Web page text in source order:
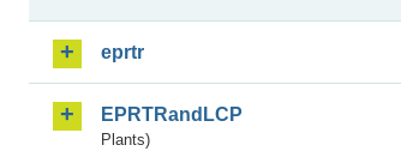
eprtr
EPRTRandLCP
Plants)